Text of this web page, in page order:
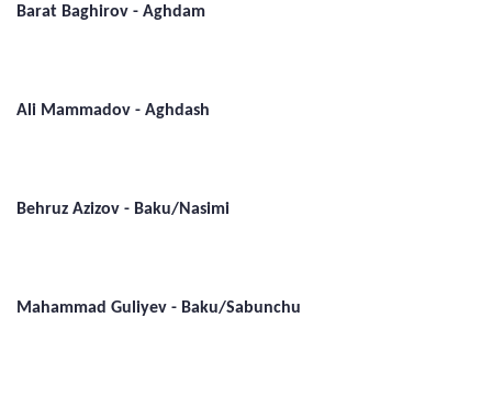
Barat Baghirov - Aghdam
Ali Mammadov - Aghdash
Behruz Azizov - Baku/Nasimi
Mahammad Guliyev - Baku/Sabunchu